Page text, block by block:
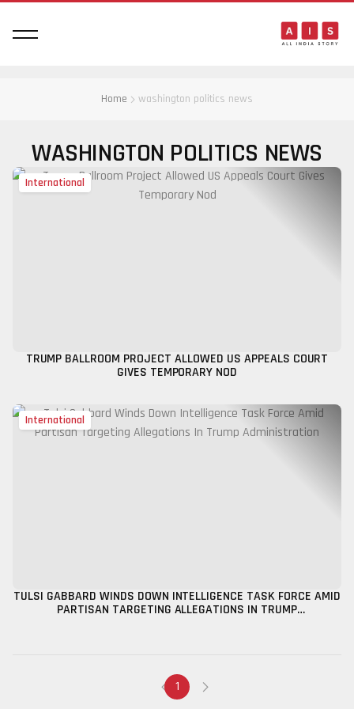
Home washington politics news
WASHINGTON POLITICS NEWS
International
TRUMP BALLROOM PROJECT ALLOWED US APPEALS COURT
GIVES TEMPORARY NOD
International
TULSI GABBARD WINDS DOWN INTELLIGENCE TASK FORCE AMID
PARTISAN TARGETING ALLEGATIONS IN TRUMP
1